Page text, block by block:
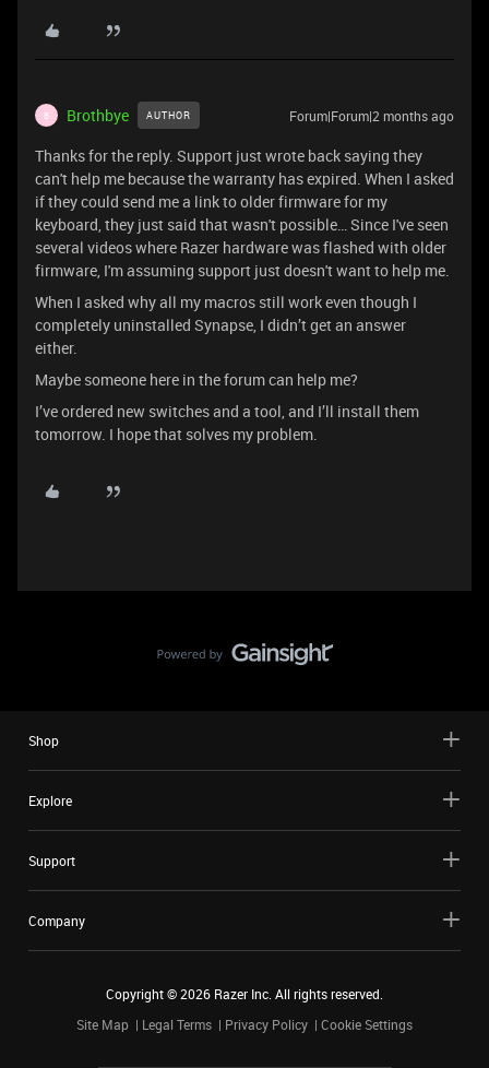
B Brothbye AUTHOR Forum|Forum|2 months ago
Thanks for the reply. Support just wrote back saying they
can't help me because the warranty has expired. When I asked
if they could send me a link to older firmware for my
keyboard, they just said that wasn't possible… Since I've seen
several videos where Razer hardware was flashed with older
firmware, I'm assuming support just doesn't want to help me.
When I asked why all my macros still work even though I
completely uninstalled Synapse, I didn’t get an answer
either.
Maybe someone here in the forum can help me?
I’ve ordered new switches and a tool, and I’ll install them
tomorrow. I hope that solves my problem.
Shop
Explore
Support
Company
Copyright ©2026 Razer Inc. All rights reserved.
Site Map
Legal Terms Privacy Policy Cookie Settings